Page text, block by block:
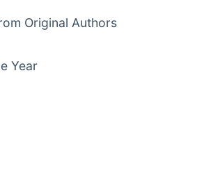
Original Authors
Year